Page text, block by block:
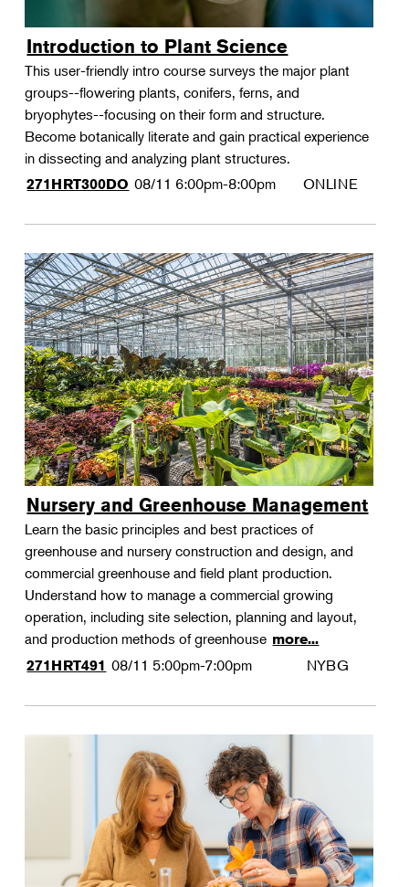
Introduction to Plant Science
This user-friendly intro course surveys the major plant
groups--flowering plants, conifers, ferns, and
bryophytes--focusing on their form and structure.
Become botanically literate and gain practical experience
in dissecting and analyzing plant structures.
271HRT300DO 08/11 6:00pm-8:00pm ONLINE
Nursery and Greenhouse Management
Learn the basic principles and best practices of
greenhouse and nursery construction and design, and
commercial greenhouse and field plant production.
Understand how to manage a commercial growing
operation, including site selection, planning and layout,
and production methods of greenhouse more...
271HRT491 08/11 5:00pm-7:00pm NYBG